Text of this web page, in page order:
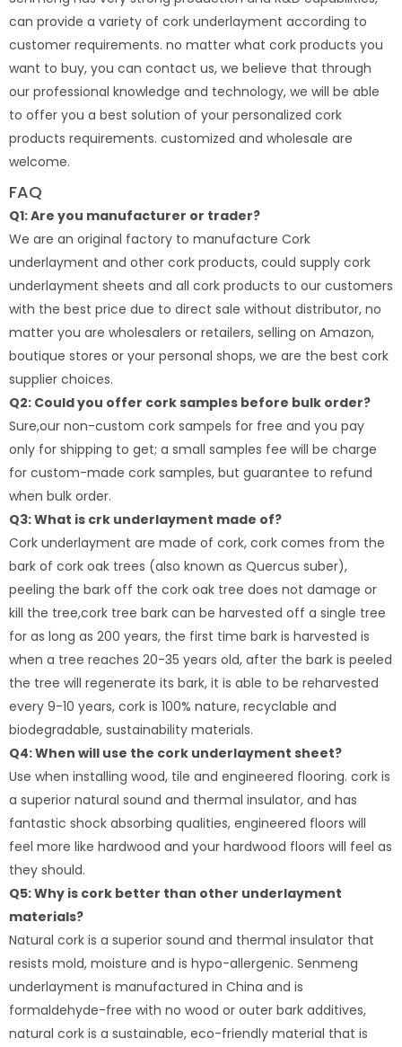
can provide a variety of cork underlayment according to
customer requirements. no matter what cork products you
want to buy, you can contact us, we believe that through
our professional knowledge and technology, we will be able
to offer you a best solution of your personalized cork
products requirements. customized and wholesale are
welcome.
FAQ
Q1: Are you manufacturer or trader?
We are an original factory to manufacture Cork
underlayment and other cork products, could supply cork
underlayment sheets and all cork products to our customers
with the best price due to direct sale without distributor, no
matter you are wholesalers or retailers, selling on Amazon,
boutique stores or your personal shops, we are the best cork
supplier choices.
Q2: Could you offer cork samples before bulk order?
Sure,our non-custom cork sampels for free and you pay
only for shipping to get; a small samples fee will be charge
for custom-made cork samples, but guarantee to refund
when bulk order.
Q3: What is crk underlayment made of?
Cork underlayment are made of cork, cork comes from the
bark of cork oak trees (also known as Quercus suber),
peeling the bark off the cork oak tree does not damage or
kill the tree,cork tree bark can be harvested off a single tree
for as long as 200 years, the first time bark is harvested is
when a tree reaches 20-35 years old, after the bark is peeled
the tree will regenerate its bark, it is able to be reharvested
every 9-10 years, cork is 100% nature, recyclable and
biodegradable, sustainability materials.
Q4: When will use the cork underlayment sheet?
Use when installing wood, tile and engineered flooring. cork is
a superior natural sound and thermal insulator, and has
fantastic shock absorbing qualities, engineered floors will
feel more like hardwood and your hardwood floors will feel as
they should.
Q5: Why is cork better than other underlayment
materials?
Natural cork is a superior sound and thermal insulator that
resists mold, moisture and is hypo-allergenic. Senmeng
underlayment is manufactured in China and is
formaldehyde-free with no wood or outer bark additives,
natural cork is a sustainable, eco-friendly material that is